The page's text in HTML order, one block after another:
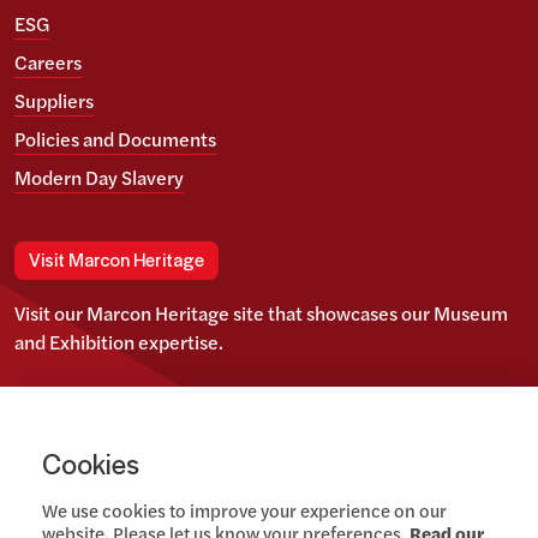
ESG
Careers
Suppliers
Policies and Documents
Modern Day Slavery
Visit Marcon Heritage
Visit our Marcon Heritage site that showcases our Museum
and Exhibition expertise.
Cookies
We use cookies to improve your experience on our
website. Please let us know your preferences. Read our